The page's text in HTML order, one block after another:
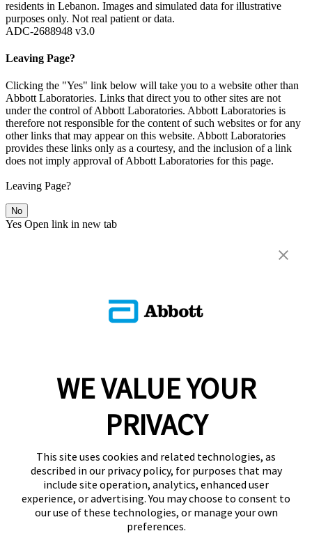
residents in Lebanon. Images and simulated data for illustrative
purposes only. Not real patient or data.
ADC-2688948 v3.0
Leaving Page?
Clicking the "Yes" link below will take you to a website other than
Abbott Laboratories. Links that direct you to other sites are not
under the control of Abbott Laboratories. Abbott Laboratories is
therefore not responsible for the content of such websites or for any
other links that may appear on this website. Abbott Laboratories
provides these links only as a courtesy, and the inclusion of a link
does not imply approval of Abbott Laboratories for this page.
Leaving Page?
No
Yes Open link in new tab
WE VALUE YOUR
PRIVACY
This site uses cookies and related technologies, as
described in our privacy policy, for purposes that may
include site operation, analytics, enhanced user
experience, or advertising. You may choose to consent to
our use of these technologies, or manage your own
preferences.